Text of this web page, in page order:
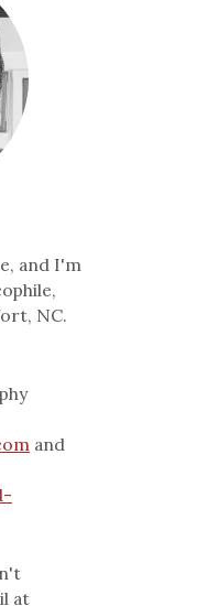
and I'm
NC.
and
at